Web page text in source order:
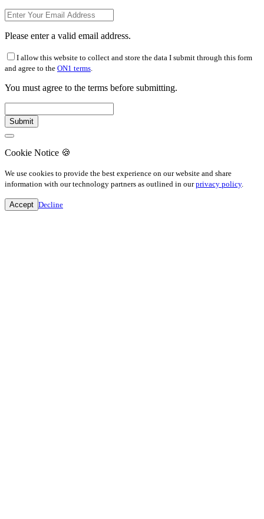
Please enter a valid email address.
I allow this website to collect and store the data I submit through this form
and agree to the ON1 terms.
You must agree to the terms before submitting.
Cookie Notice 🍪
We use cookies to provide the best experience on our website and share
information with our technology partners as outlined in ourprivacy policy.
Accept Decline